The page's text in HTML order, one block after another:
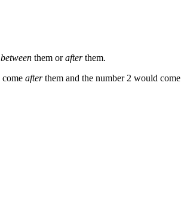
between them orafterthem.
afterthem and the number 2 would come